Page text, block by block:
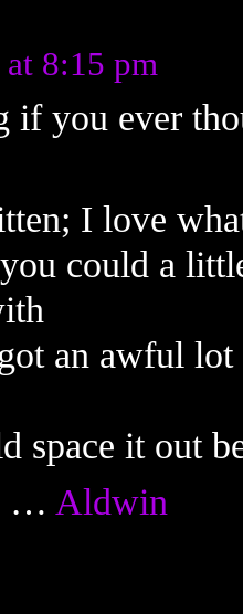
8:15 pm
if you ever
I love
could a
an awful
space it out
… Aldwin